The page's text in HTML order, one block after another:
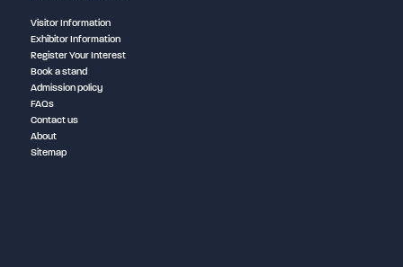
Visitor Information
Exhibitor Information
Register Your Interest
Book a stand
Admission policy
FAQs
Contact us
About
Sitemap